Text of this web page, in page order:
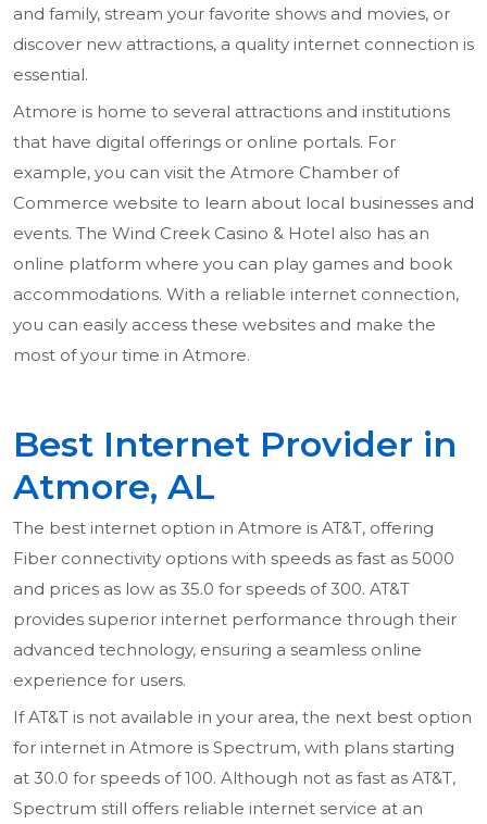
and family, stream your favorite shows and movies, or
discover new attractions, a quality internet connection is
essential.
Atmore is home to several attractions and institutions
that have digital offerings or online portals. For
example, you can visit the Atmore Chamber of
Commerce website to learn about local businesses and
events. The Wind Creek Casino & Hotel also has an
online platform where you can play games and book
accommodations. With a reliable internet connection,
you can easily access these websites and make the
most of your time in Atmore.
Best Internet Provider in
Atmore, AL
The best internet option in Atmore is AT&T, offering
Fiber connectivity options with speeds as fast as 5000
and prices as low as 35.0 for speeds of 300. AT&T
provides superior internet performance through their
advanced technology, ensuring a seamless online
experience for users.
If AT&T is not available in your area, the next best option
for internet in Atmore is Spectrum, with plans starting
at 30.0 for speeds of 100. Although not as fast as AT&T,
Spectrum still offers reliable internet service at an